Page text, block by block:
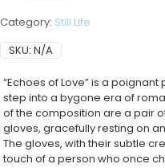
Category: Still Life
SKU: N/A
“Echoes of Love” is a
step into a bygone era of
of the composition are a pair
gloves, gracefully resting on
The gloves, with their subtle
touch of a person who once